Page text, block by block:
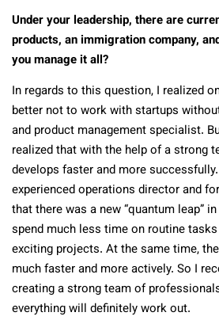
Under your leadership, there are
products, an immigration company,
you manage it all?
In regards to this question, I realized
better not to work with startups
and product management specialist.
realized that with the help of a strong
develops faster and more
experienced operations director and
that there was a new “quantum leap”
spend much less time on routine
exciting projects. At the same time,
much faster and more actively. So I
creating a strong team of
everything will definitely work out.